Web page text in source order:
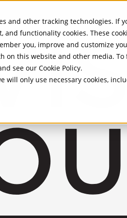
and other tracking technologies. If
and functionality cookies. These
you, improve and customize
on this website and other media.
see our Cookie Policy.
will only use necessary cookies,